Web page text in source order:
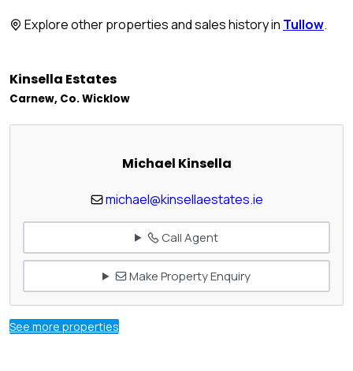
Explore other properties and sales history in Tullow.
Kinsella Estates
Carnew, Co. Wicklow
Michael Kinsella
michael@kinsellaestates.ie
Call Agent
Make Property Enquiry
See more properties